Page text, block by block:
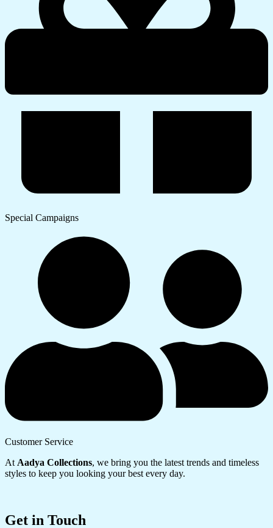
Special Campaigns
Customer Service
At Aadya Collections, we bring you the latest trends and timeless
styles to keep you looking your best every day.
Get in Touch